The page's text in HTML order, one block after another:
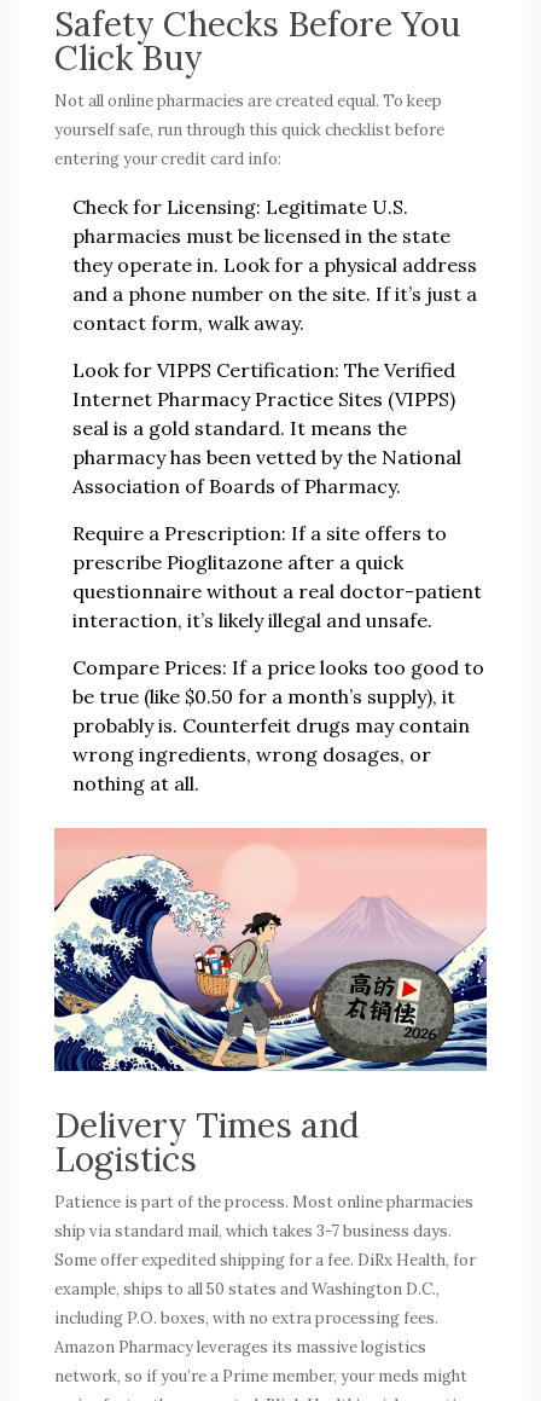
Safety Checks Before You
Click Buy
Not all online pharmacies are created equal. To keep
yourself safe, run through this quick checklist before
entering your credit card info:
Check for Licensing: Legitimate U.S.
pharmacies must be licensed in the state
they operate in. Look for a physical address
and a phone number on the site. If it’s just a
contact form, walk away.
Look for VIPPS Certification: The Verified
Internet Pharmacy Practice Sites (VIPPS)
seal is a gold standard. It means the
pharmacy has been vetted by the National
Association of Boards of Pharmacy.
Require a Prescription: If a site offers to
prescribe Pioglitazone after a quick
questionnaire without a real doctor-patient
interaction, it’s likely illegal and unsafe.
Compare Prices: If a price looks too good to
be true (like $0.50 for a month’s supply), it
probably is. Counterfeit drugs may contain
wrong ingredients, wrong dosages, or
nothing at all.
Delivery Times and
Logistics
Patience is part of the process. Most online pharmacies
ship via standard mail, which takes 3-7 business days.
Some offer expedited shipping for a fee. DiRx Health, for
example, ships to all 50 states and Washington D.C.,
including P.O. boxes, with no extra processing fees.
Amazon Pharmacy leverages its massive logistics
network, so if you’re a Prime member, your meds might